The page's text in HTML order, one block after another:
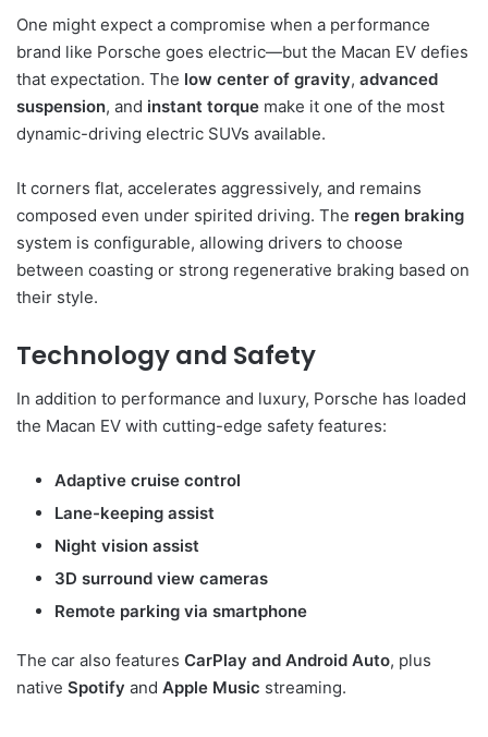
One might expect a compromise when a performance
brand like Porsche goes electric—but the Macan EV defies
that expectation. The low center of gravity, advanced
suspension, and instant torque make it one of the most
dynamic-driving electric SUVs available.
It corners flat, accelerates aggressively, and remains
composed even under spirited driving. The regen braking
system is configurable, allowing drivers to choose
between coasting or strong regenerative braking based on
their style.
Technology and Safety
In addition to performance and luxury, Porsche has loaded
the Macan EV with cutting-edge safety features:
Adaptive cruise control
Lane-keeping assist
Night vision assist
3D surround view cameras
Remote parking via smartphone
The car also features CarPlay and Android Auto, plus
native Spotify and Apple Music streaming.